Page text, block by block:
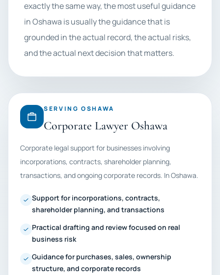
exactly the same way, the most useful guidance
in Oshawa is usually the guidance that is
grounded in the actual record, the actual risks,
and the actual next decision that matters.
SERVING OSHAWA
Corporate Lawyer Oshawa
Corporate legal support for businesses involving
incorporations, contracts, shareholder planning,
transactions, and ongoing corporate records. In Oshawa.
Support for incorporations, contracts,
shareholder planning, and transactions
Practical drafting and review focused on real
business risk
Guidance for purchases, sales, ownership
structure, and corporate records